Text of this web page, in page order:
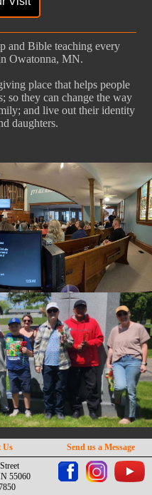
and Bible teaching every
Owatonna, MN.
place that helps people
so they can change the way
and live out their identity
daughters.
Us
Send us a Message
55060